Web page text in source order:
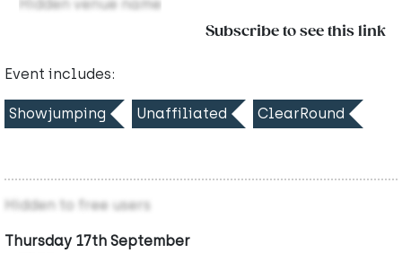
Hidden venue name
Subscribe to see this link
Event includes:
Showjumping Unaffiliated ClearRound
Hidden to free users
Thursday 17th September